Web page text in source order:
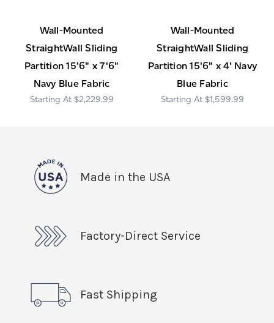
Wall-Mounted
StraightWall Sliding
Partition 15'6" x 7'6"
Navy Blue Fabric
$2,229.99
Wall-Mounted
StraightWall Sliding
Partition 15'6" x 4' Navy
Blue Fabric
$1,599.99
Made in the USA
Factory-Direct Service
Fast Shipping